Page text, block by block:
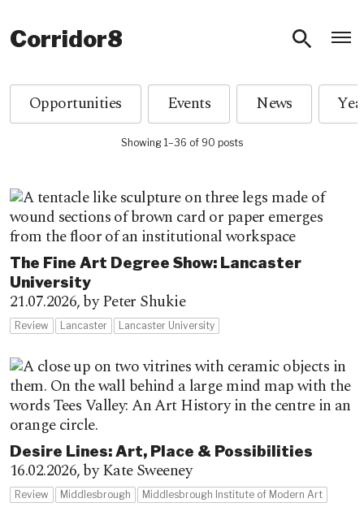
Corridor8
Opportunities Events News
Showing 1–36 of 90 posts
The Fine Art Degree Show: Lancaster
University
21.07.2026,by Peter Shukie
Review Lancaster Lancaster University
Desire Lines: Art, Place & Possibilities
16.02.2026,by Kate Sweeney
Review Middlesbrough Middlesbrough Institute of Modern Art